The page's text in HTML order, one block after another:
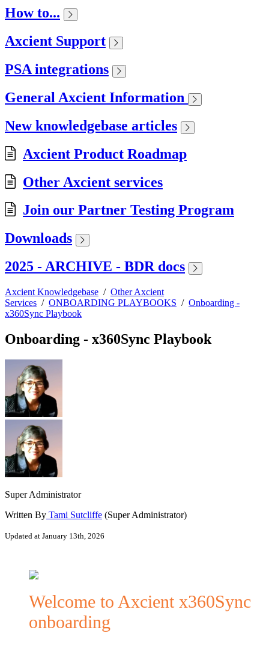
How to...
Axcient Support
PSA integrations
General Axcient Information
New knowledgebase articles
Axcient Product Roadmap
Other Axcient services
Join our Partner Testing Program
Downloads
2025 - ARCHIVE - BDR docs
Axcient Knowledgebase / Other Axcient
Services / ONBOARDING PLAYBOOKS / Onboarding -
x360Sync Playbook
Onboarding - x360Sync Playbook
Super Administrator
Written By Tami Sutcliffe (Super Administrator)
Updated at January 13th, 2026
Welcome to Axcient x360Sync
onboarding